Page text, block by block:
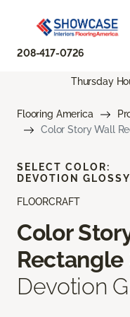
208-417-0726
Thursday
Flooring America
Color Story Wall
FLOORCRAFT
Color
Rectangle
Devotion
SELECT COLOR:
DEVOTION GLOSSY